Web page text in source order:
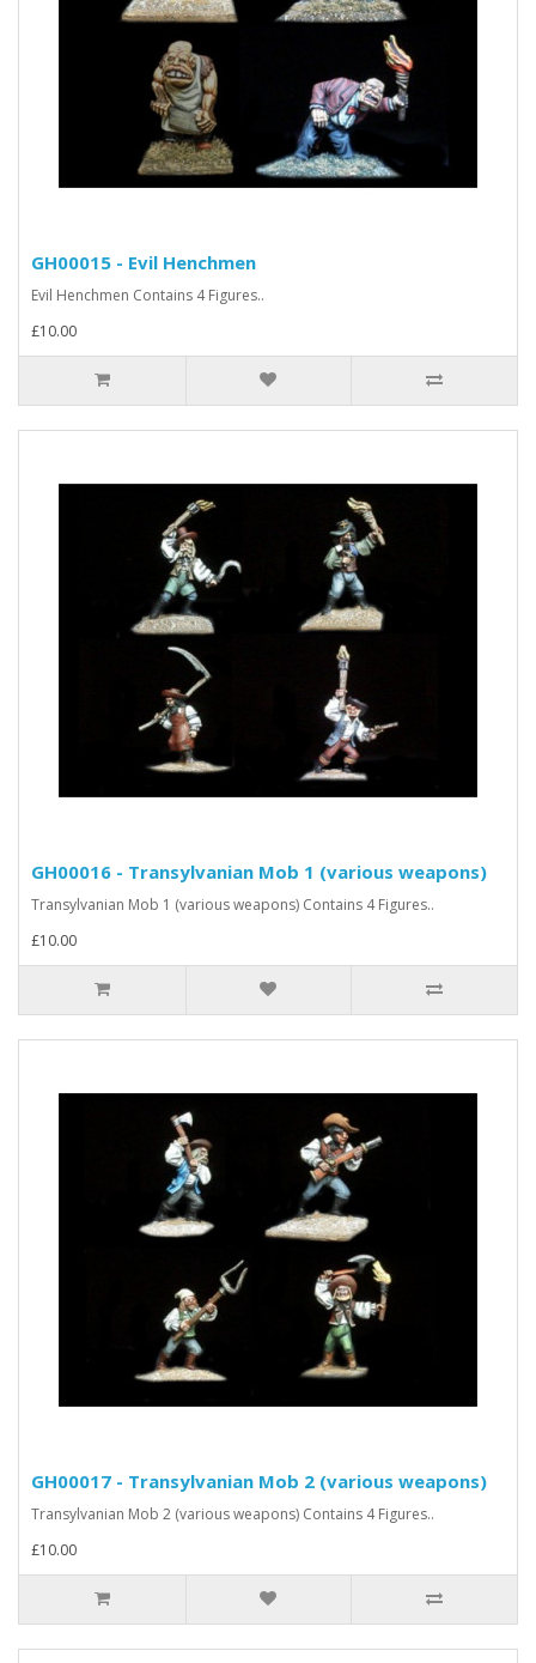
GH00015 - Evil Henchmen
Evil Henchmen Contains 4 Figures..
£10.00
GH00016 - Transylvanian Mob 1 (various weapons)
Transylvanian Mob 1 (various weapons) Contains 4 Figures..
£10.00
GH00017 - Transylvanian Mob 2 (various weapons)
Transylvanian Mob 2 (various weapons) Contains 4 Figures..
£10.00